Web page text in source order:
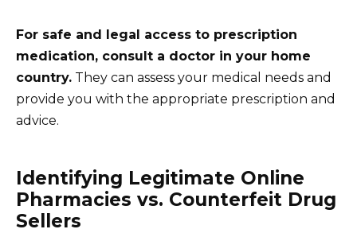
For safe and legal access to prescription
medication, consult a doctor in your home
country. They can assess your medical needs and
provide you with the appropriate prescription and
advice.
Identifying Legitimate Online
Pharmacies vs. Counterfeit Drug
Sellers